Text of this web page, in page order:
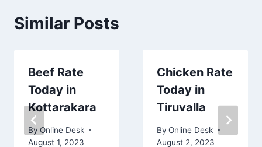
Similar Posts
Beef Rate
Today in
Kottarakara
By Online Desk
August 1, 2023
Chicken Rate
Today in
Tiruvalla
By Online Desk
August 2, 2023